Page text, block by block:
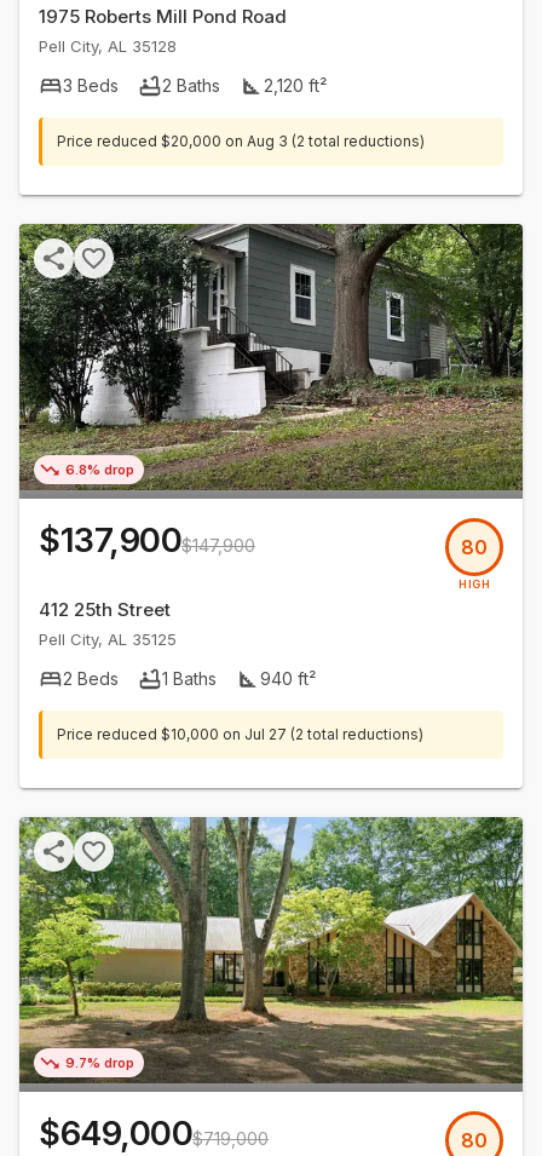
1975 Roberts Mill Pond Road
Pell City, AL 35128
3 Beds 2 Baths 2,120 ft²
Price reduced $20,000 on Aug 3 (2 total reductions)
6.8% drop
$137,900$147,900 80
HIGH
412 25th Street
Pell City, AL 35125
2 Beds 1 Baths 940 ft²
Price reduced $10,000 on Jul 27 (2 total reductions)
9.7% drop
$649,000$719,000 80